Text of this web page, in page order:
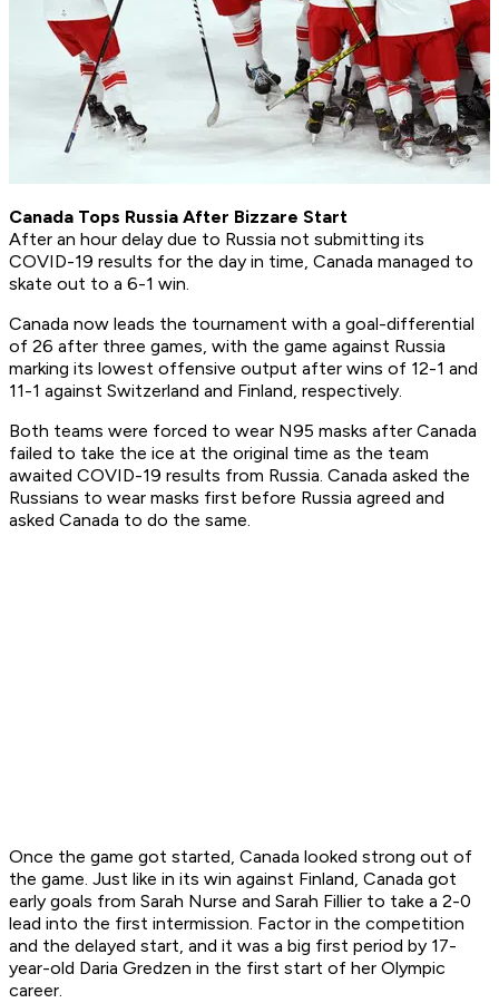
Canada Tops Russia After Bizzare Start
After an hour delay due to Russia not submitting its
COVID-19 results for the day in time, Canada managed to
skate out to a 6-1 win.
Canada now leads the tournament with a goal-differential
of 26 after three games, with the game against Russia
marking its lowest offensive output after wins of 12-1 and
11-1 against Switzerland and Finland, respectively.
Both teams were forced to wear N95 masks after Canada
failed to take the ice at the original time as the team
awaited COVID-19 results from Russia. Canada asked the
Russians to wear masks first before Russia agreed and
asked Canada to do the same.
Once the game got started, Canada looked strong out of
the game. Just like in its win against Finland, Canada got
early goals from Sarah Nurse and Sarah Fillier to take a 2-0
lead into the first intermission. Factor in the competition
and the delayed start, and it was a big first period by 17-
year-old Daria Gredzen in the first start of her Olympic
career.